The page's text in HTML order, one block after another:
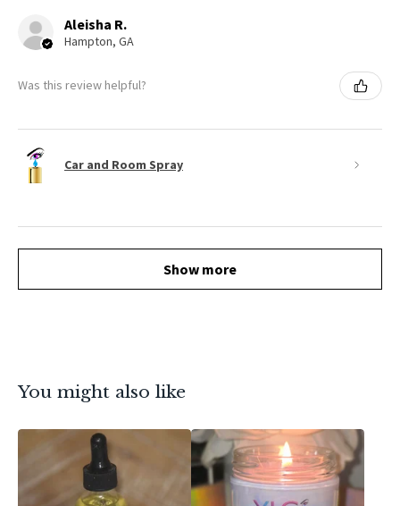
Aleisha R.
Hampton, GA
Was this review helpful?
Car and Room Spray
Show more
You might also like